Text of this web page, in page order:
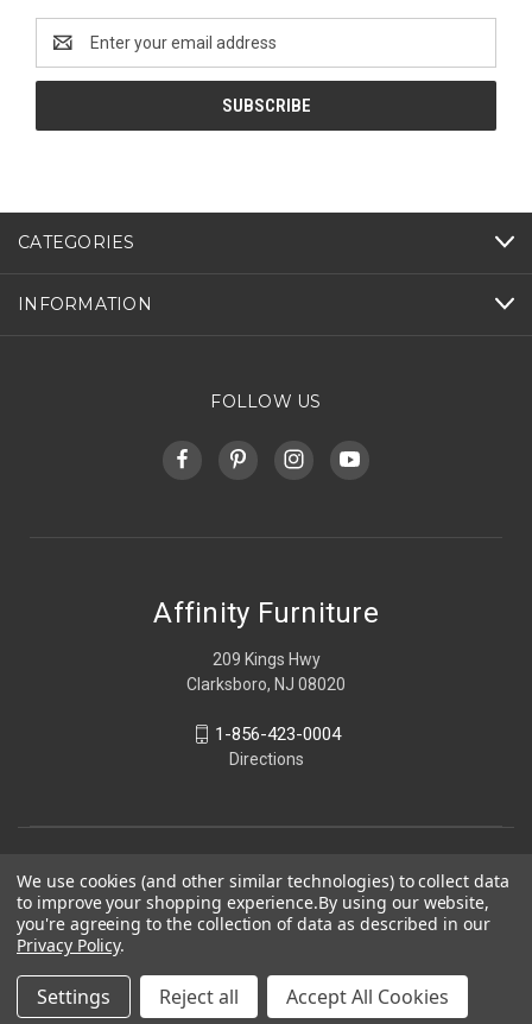
Address
CATEGORIES
INFORMATION
FOLLOW US
Affinity Furniture
209 Kings Hwy
Clarksboro, NJ 08020
1-856-423-0004
Directions
We use cookies (and other similar technologies) to collect data
to improve your shopping experience.By using our website,
you're agreeing to the collection of data as described in our
Privacy Policy.
Settings Reject all Accept All Cookies